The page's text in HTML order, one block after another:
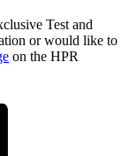
Test and
or would like to
on the HPR